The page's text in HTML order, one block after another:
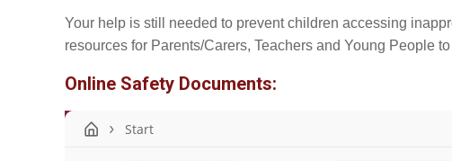
Your help is still needed to prevent children accessing
resources for Parents/Carers, Teachers and Young People
Online Safety Documents:
Start